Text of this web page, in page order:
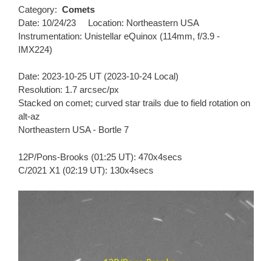
Category: Comets
Date: 10/24/23 Location: Northeastern USA
Instrumentation: Unistellar eQuinox (114mm, f/3.9 -
IMX224)
Date: 2023-10-25 UT (2023-10-24 Local)
Resolution: 1.7 arcsec/px
Stacked on comet; curved star trails due to field rotation on
alt-az
Northeastern USA - Bortle 7
12P/Pons-Brooks (01:25 UT): 470x4secs
C/2021 X1 (02:19 UT): 130x4secs